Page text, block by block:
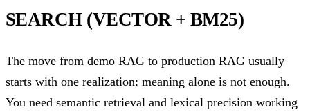
SEARCH (VECTOR + BM25)
The move from demo RAG to production RAG usually
starts with one realization: meaning alone is not enough.
You need semantic retrieval and lexical precision working